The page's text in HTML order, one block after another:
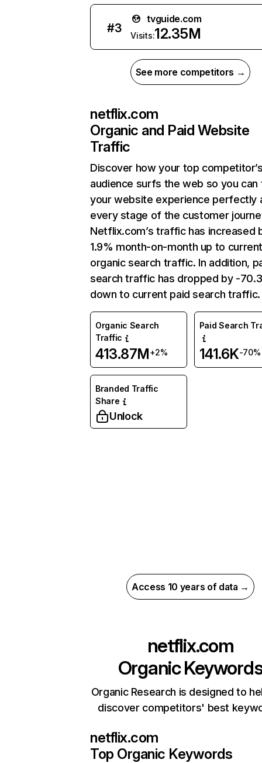
#3
tvguide.com
Visits:12.35M
See more competitors →
netflix.com
Organic and Paid Website
Traffic
Discover how your top
audience surfs the web so you can
your website experience perfectly
every stage of the customer
Netflix.com’s traffic has increased
1.9% month-on-month up to
organic search traffic. In addition,
search traffic has dropped by -
down to current paid search traffic.
Organic Search
Traffic
413.87M+2%
Paid Search
141.6K-70%
Branded Traffic
Share
Unlock
Access 10 years of data →
netflix.com
Organic
Organic Research is designed to
discover competitors' best
netflix.com
Top Organic Keywords